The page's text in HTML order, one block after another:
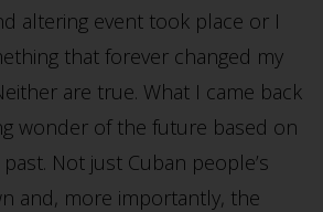
altering event took place or I
that forever changed my
are true. What I came back
wonder of the future based on
Not just Cuban people’s
and, more importantly, the